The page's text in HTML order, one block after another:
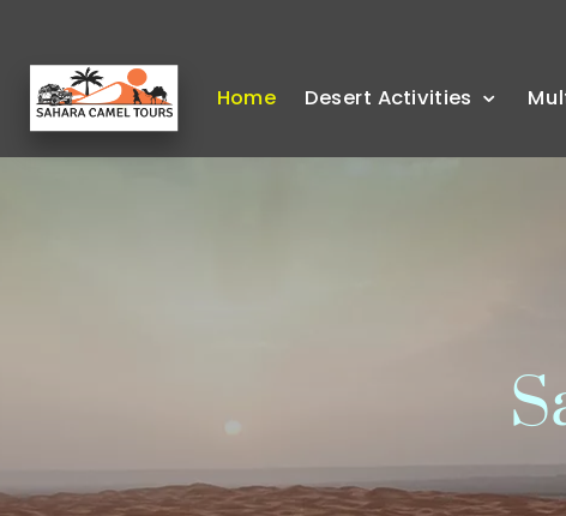
Home Desert Activities